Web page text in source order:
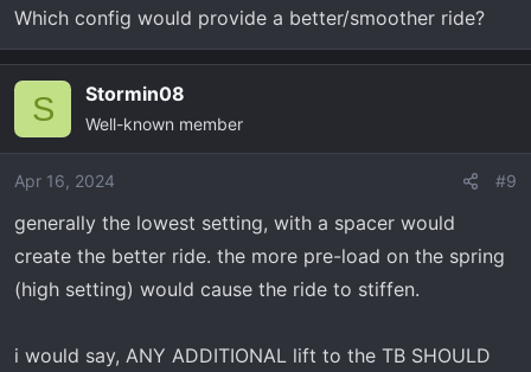
Which config would provide a better/smoother ride?
S Stormin08
Well-known member
Apr 16, 2024 #9
generally the lowest setting, with a spacer would
create the better ride. the more pre-load on the spring
(high setting) would cause the ride to stiffen.
i would say, ANY ADDITIONAL lift to the TB SHOULD